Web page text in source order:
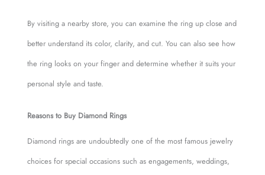
By visiting a nearby store, you can examine the ring up close and
better understand its color, clarity, and cut. You can also see how
the ring looks on your finger and determine whether it suits your
personal style and taste.
Reasons to Buy Diamond Rings
Diamond rings are undoubtedly one of the most famous jewelry
choices for special occasions such as engagements, weddings,